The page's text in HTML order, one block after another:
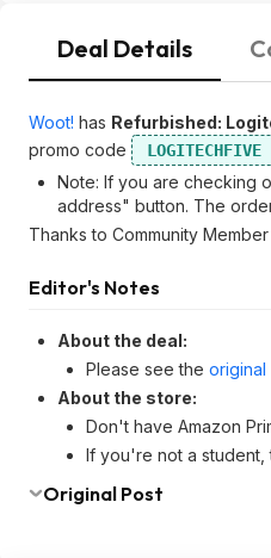
Deal Details
Woot! has Refurbished:
promo code
LOGITECHFIVE
Note: If you are checking
address" button. The
Thanks to Community Member
Editor's Notes
About the deal:
Please see the original
About the store:
Don't have Amazon
If you're not a student,
Original Post